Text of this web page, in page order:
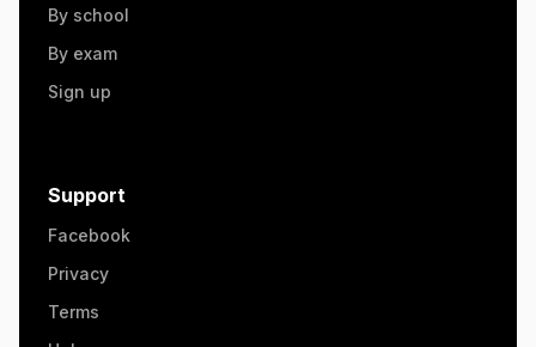
By school
By exam
Sign up
Support
Facebook
Privacy
Terms